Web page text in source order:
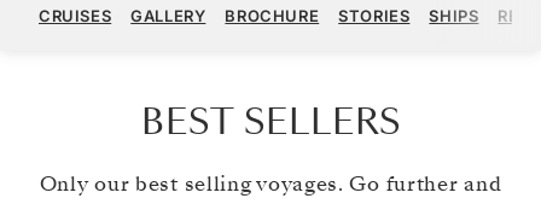
CRUISES GALLERY BROCHURE STORIES SHIPS
BEST SELLERS
Only our best selling voyages. Go further and